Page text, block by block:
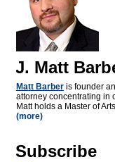
J. Matt
Matt Barber is founder
attorney concentrating in
Matt holds a Master of
(more)
Subscribe